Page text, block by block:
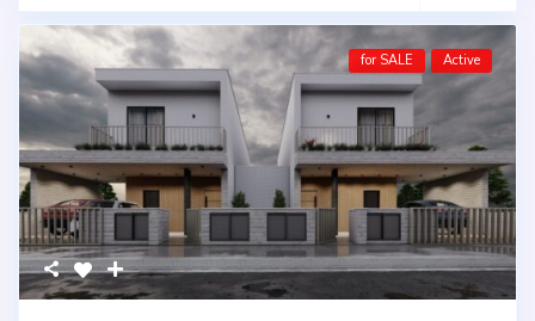
for SALE Active